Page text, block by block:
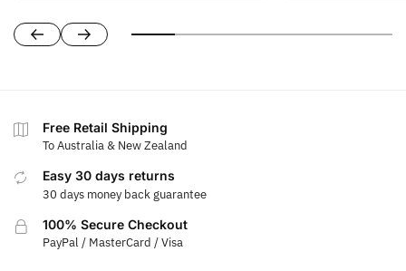
Free Retail Shipping
To Australia & New Zealand
Easy 30 days returns
30 days money back guarantee
100% Secure Checkout
PayPal / MasterCard / Visa